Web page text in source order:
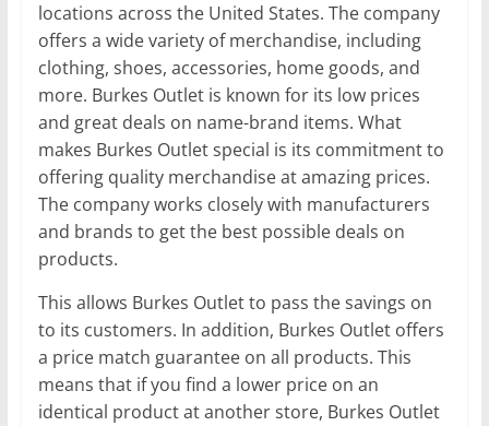
locations across the United States. The company
offers a wide variety of merchandise, including
clothing, shoes, accessories, home goods, and
more. Burkes Outlet is known for its low prices
and great deals on name-brand items. What
makes Burkes Outlet special is its commitment to
offering quality merchandise at amazing prices.
The company works closely with manufacturers
and brands to get the best possible deals on
products.
This allows Burkes Outlet to pass the savings on
to its customers. In addition, Burkes Outlet offers
a price match guarantee on all products. This
means that if you find a lower price on an
identical product at another store, Burkes Outlet